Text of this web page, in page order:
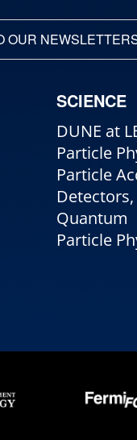
OUR
SCIENCE
DUNE at
Particle
Particle
Quantum
Particle